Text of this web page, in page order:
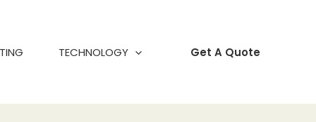
TECHNOLOGY Get A Quote